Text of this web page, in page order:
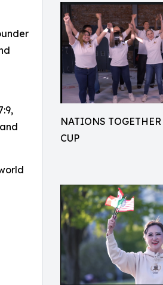
NATIONS
CUP